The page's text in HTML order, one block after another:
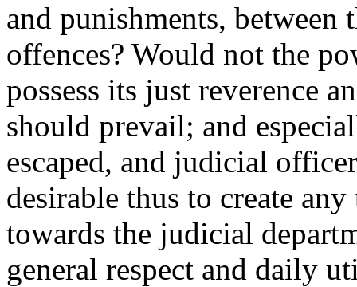
and punishments,
offences? Would not the
possess its just reverence
should prevail; and
escaped, and judicial
desirable thus to create
towards the judicial
general respect and daily